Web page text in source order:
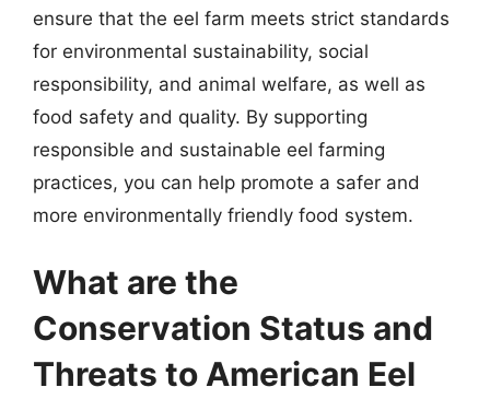
ensure that the eel farm meets strict standards
for environmental sustainability, social
responsibility, and animal welfare, as well as
food safety and quality. By supporting
responsible and sustainable eel farming
practices, you can help promote a safer and
more environmentally friendly food system.
What are the
Conservation Status and
Threats to American Eel